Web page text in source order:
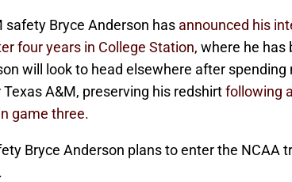
safety Bryce Anderson has announced his
four years in College Station, where he has
will look to head elsewhere after spending
A&M, preserving his redshirtfollowing
game three.
Bryce Anderson plans to enter the NCAA